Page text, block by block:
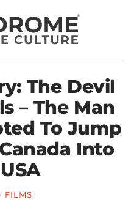
The Devil
– The Man
To Jump
Into
FILMS